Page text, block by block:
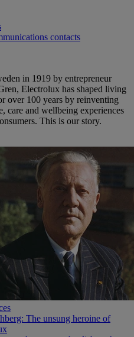
contacts
in 1919 by entrepreneur
Electrolux has shaped living
over 100 years by reinventing
care and wellbeing experiences
This is our story.
The unsung heroine of